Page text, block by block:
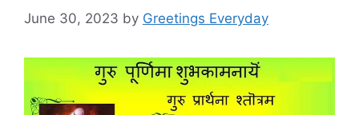
June 30, 2023 by Greetings Everyday